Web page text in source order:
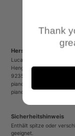
Lucas Luber - Piano
Henger Straße 23
92353 Postbauer-Heng
pianowargames@gmail.com
pianowargames.de
Sicherheitshinweis
Enthält spitze oder
geeignet.
Thank